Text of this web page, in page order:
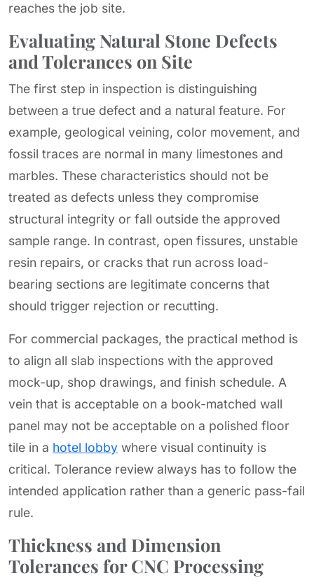
reaches the job site.
Evaluating Natural Stone Defects
and Tolerances on Site
The first step in inspection is distinguishing
between a true defect and a natural feature. For
example, geological veining, color movement, and
fossil traces are normal in many limestones and
marbles. These characteristics should not be
treated as defects unless they compromise
structural integrity or fall outside the approved
sample range. In contrast, open fissures, unstable
resin repairs, or cracks that run across load-
bearing sections are legitimate concerns that
should trigger rejection or recutting.
For commercial packages, the practical method is
to align all slab inspections with the approved
mock-up, shop drawings, and finish schedule. A
vein that is acceptable on a book-matched wall
panel may not be acceptable on a polished floor
tile in a hotel lobby where visual continuity is
critical. Tolerance review always has to follow the
intended application rather than a generic pass-fail
rule.
Thickness and Dimension
Tolerances for CNC Processing